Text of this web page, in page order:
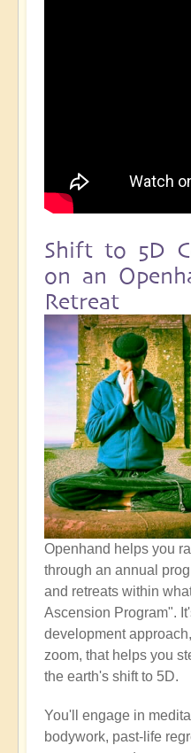
Shift to 5D
on an
Retreat
Openhand helps you
through an annual
and retreats within
Ascension Program".
development
zoom, that helps you
the earth's shift to 5D.
You'll engage in
bodywork, past-life